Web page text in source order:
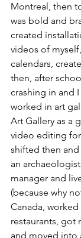
Montreal, then
was bold and
created
videos of
calendars,
then, after
crashing in and
worked in art
Art Gallery as a
video editing
shifted then
an
manager and
(because why
Canada,
restaurants, got
and moved into